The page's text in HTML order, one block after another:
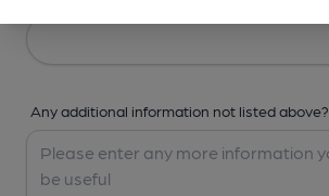
Any additional information not listed above?